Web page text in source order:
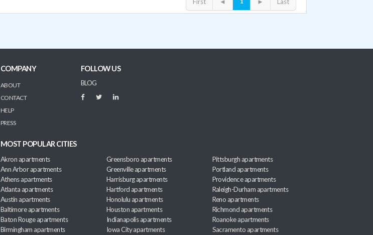
COMPANY
ABOUT
CONTACT
HELP
PRESS
FOLLOW US
BLOG
MOST POPULAR CITIES
Akron apartments
Ann Arbor apartments
Athens apartments
Atlanta apartments
Austin apartments
Baltimore apartments
Baton Rouge apartments
Birmingham apartments
Greensboro apartments
Greenville apartments
Harrisburg apartments
Hartford apartments
Honolulu apartments
Houston apartments
Indianapolis apartments
Iowa City apartments
Pittsburgh apartments
Portland apartments
Providence apartments
Raleigh-Durham apartments
Reno apartments
Richmond apartments
Roanoke apartments
Sacramento apartments